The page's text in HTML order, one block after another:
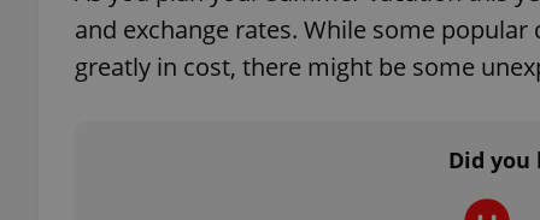
and exchange rates. While some
greatly in cost, there might be some
Did
_ga
_ga_LSHBD1S1X4
_fbp
Meta
Platform
.expats.cz